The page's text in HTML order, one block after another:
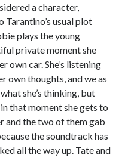
Violence
Wrestling
a character,
Tarantino’s usual plot
plays the young
private moment she
own car. She’s listening
own thoughts, and we as
she’s thinking, but
in that moment she gets to
and the two of them gab
the soundtrack has
all the way up. Tate and